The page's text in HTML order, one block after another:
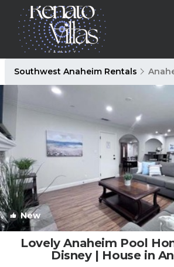
Southwest Anaheim Rentals
New
Lovely Anaheim Pool
Disney | House in